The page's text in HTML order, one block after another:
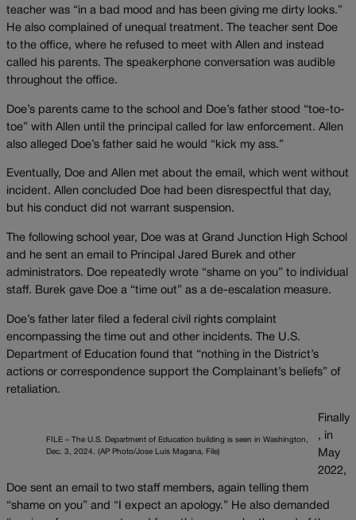
teacher was “in a bad mood and has been giving me dirty looks.”
He also complained of unequal treatment. The teacher sent Doe
to the office, where he refused to meet with Allen and instead
called his parents. The speakerphone conversation was audible
throughout the office.
Doe’s parents came to the school and Doe’s father stood “toe-to-
toe” with Allen until the principal called for law enforcement. Allen
also alleged Doe’s father said he would “kick my ass.”
Eventually, Doe and Allen met about the email, which went without
incident. Allen concluded Doe had been disrespectful that day,
but his conduct did not warrant suspension.
The following school year, Doe was at Grand Junction High School
and he sent an email to Principal Jared Burek and other
administrators. Doe repeatedly wrote “shame on you” to individual
staff. Burek gave Doe a “time out” as a de-escalation measure.
Doe’s father later filed a federal civil rights complaint
encompassing the time out and other incidents. The U.S.
Department of Education found that “nothing in the District’s
actions or correspondence support the Complainant’s beliefs” of
retaliation.
FILE – The U.S. Department of Education building is seen in Washington,
Dec. 3, 2024. (AP Photo/Jose Luis Magana, File)
Finally
, in
May
2022,
Doe sent an email to two staff members, again telling them
“shame on you” and “I expect an apology.” He also demanded